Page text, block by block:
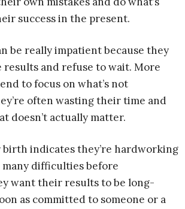
success in the present.
be really impatient because they
and refuse to wait. More
to focus on what’s not
often wasting their time and
doesn’t actually matter.
indicates they’re hardworking
difficulties before
want their results to be long-
as committed to someone or a